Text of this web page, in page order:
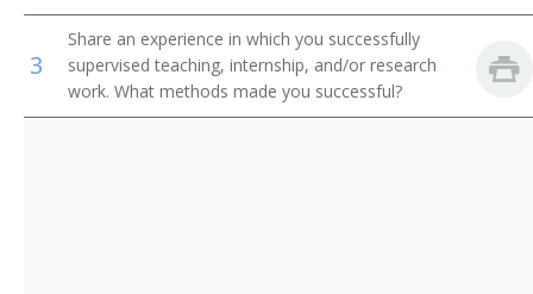
Dietitians and Nutritionists
Pharmacists
Veterinarians
Forest Science Professor
Forest Technology Professor
Forestry Extension Specialist
3
Share an experience in which you successfully
supervised teaching, internship, and/or research
work. What methods made you successful?